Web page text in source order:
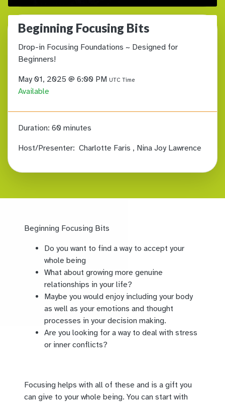
Beginning Focusing Bits
Drop-in Focusing Foundations ~ Designed for
Beginners!
May 01, 2025 @ 6:00 PM UTC Time
Available
Duration: 60 minutes
Host/Presenter: Charlotte Faris , Nina Joy Lawrence
Beginning Focusing Bits
Do you want to find a way to accept your
whole being
What about growing more genuine
relationships in your life?
Maybe you would enjoy including your body
as well as your emotions and thought
processes in your decision making.
Are you looking for a way to deal with stress
or inner conflicts?
Focusing helps with all of these and is a gift you
can give to your whole being. You can start with